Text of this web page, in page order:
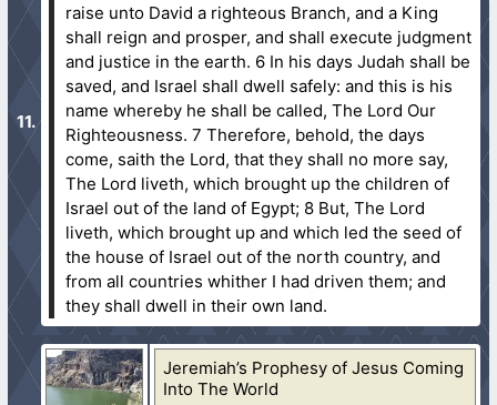
raise unto David a righteous Branch, and a King
shall reign and prosper, and shall execute judgment
and justice in the earth. 6 In his days Judah shall be
saved, and Israel shall dwell safely: and this is his
name whereby he shall be called, The Lord Our
Righteousness. 7 Therefore, behold, the days
come, saith the Lord, that they shall no more say,
The Lord liveth, which brought up the children of
Israel out of the land of Egypt; 8 But, The Lord
liveth, which brought up and which led the seed of
the house of Israel out of the north country, and
from all countries whither I had driven them; and
they shall dwell in their own land.
Jeremiah’s Prophesy of Jesus Coming
Into The World